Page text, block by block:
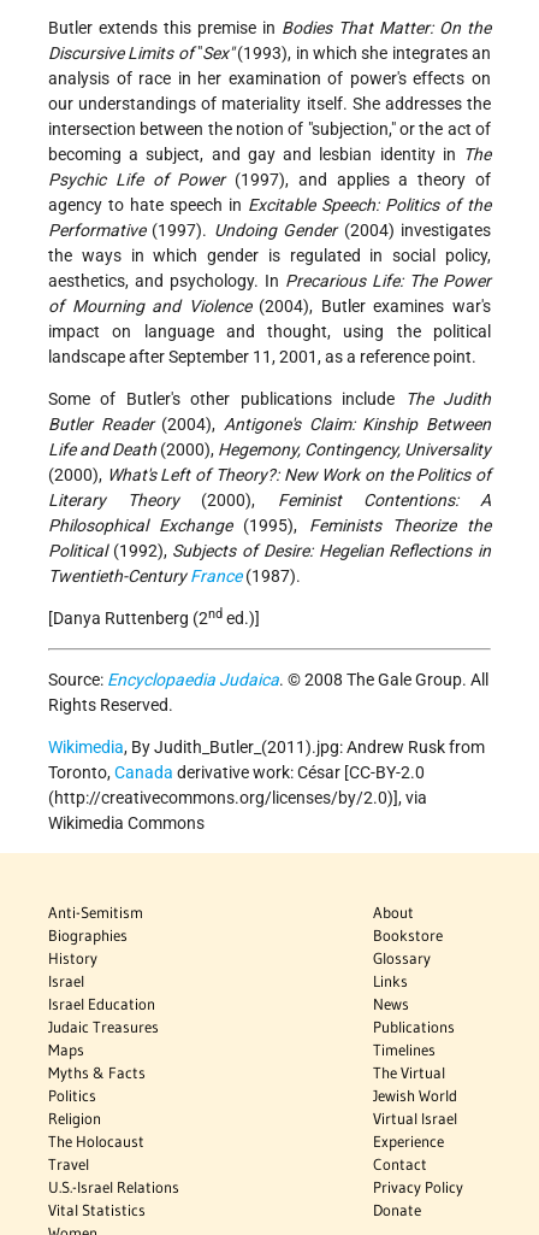
Butler extends this premise in Bodies That Matter: On the
Discursive Limits of"Sex"(1993), in which she integrates an
analysis of race in her examination of power's effects on
our understandings of materiality itself. She addresses the
intersection between the notion of "subjection," or the act of
becoming a subject, and gay and lesbian identity in The
Psychic Life of Power(1997), and applies a theory of
agency to hate speech in Excitable Speech: Politics of the
Performative(1997). Undoing Gender(2004) investigates
the ways in which gender is regulated in social policy,
aesthetics, and psychology. In Precarious Life: The Power
of Mourning and Violence(2004), Butler examines war's
impact on language and thought, using the political
landscape after September 11, 2001, as a reference point.
Some of Butler's other publications include
The Judith
Butler Reader(2004),Antigone's Claim: Kinship Between
Life and Death (2000), Hegemony, Contingency, Universality
(2000), What's Left of Theory?: New Work on the Politics of
Literary Theory(2000), Feminist Contentions: A
Philosophical Exchange(1995), Feminists Theorize the
Political(1992), Subjects of Desire: Hegelian Reflections in
Twentieth-CenturyFrance(1987).
[Danya Ruttenberg (2nd ed.)]
Source: Encyclopaedia Judaica. © 2008 The Gale Group. All
Rights Reserved.
Wikimedia, By Judith_Butler_(2011).jpg: Andrew Rusk from
Toronto,Canada derivative work: César [CC-BY-2.0
(http://creativecommons.org/licenses/by/2.0)], via
Wikimedia Commons
Anti-Semitism
Biographies
History
Israel
Israel Education
Judaic Treasures
Maps
Myths & Facts
Politics
Religion
The Holocaust
Travel
U.S.-Israel Relations
Vital Statistics
About
Bookstore
Glossary
Links
News
Publications
Timelines
The Virtual
Jewish World
Virtual Israel
Experience
Contact
Privacy Policy
Donate